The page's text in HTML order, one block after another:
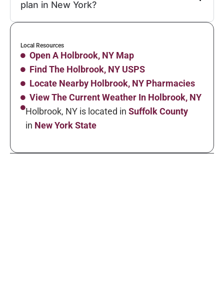
plan in New York?
Local Resources
Open A Holbrook, NY Map
Find The Holbrook, NY USPS
Locate Nearby Holbrook, NY Pharmacies
View The Current Weather In Holbrook, NY
Holbrook, NY is located in Suffolk County
in New York State